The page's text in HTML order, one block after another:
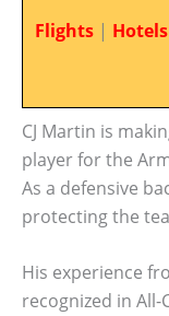
Flights | Hotels
CJ Martin is
player for the
As a defensive
protecting the
His experience
recognized in All-